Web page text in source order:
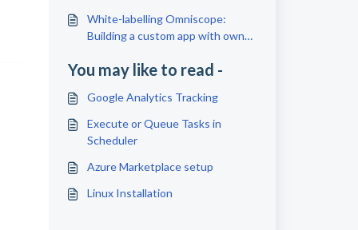
White-labelling Omniscope:
Building a custom app with own
You may like to read -
Google Analytics Tracking
Execute or Queue Tasks in
Scheduler
Azure Marketplace setup
Linux Installation